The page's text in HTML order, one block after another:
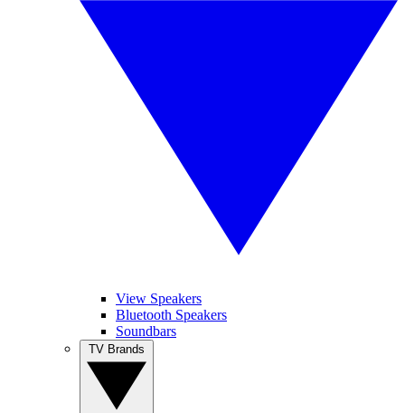
View Speakers
Bluetooth Speakers
Soundbars